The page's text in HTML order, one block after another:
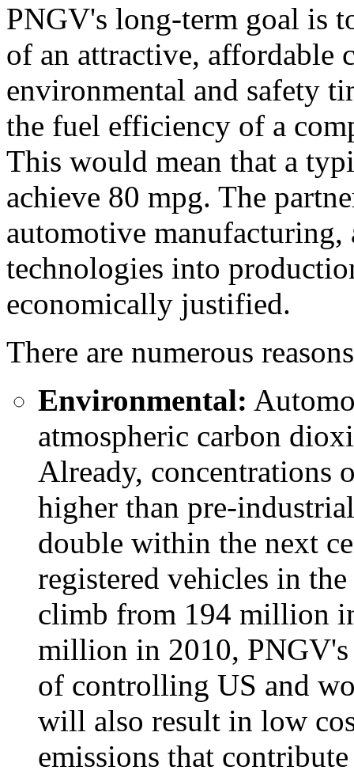
PNGV's long-term goal is
of an attractive, affordable
environmental and safety
the fuel efficiency of a
This would mean that a
achieve 80 mpg. The
automotive
technologies into
economically justified.
There are numerous
Environmental:
atmospheric carbon
Already, concentrations
higher than pre-
double within the next
registered vehicles in
climb from 194 million
million in 2010, PNGV's
of controlling US and
will also result in low
emissions that